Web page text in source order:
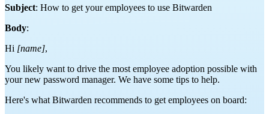
Subject: How to get your employees to use Bitwarden
Body:
Hi [name],
You likely want to drive the most employee adoption possible with
your new password manager. We have some tips to help.
Here's what Bitwarden recommends to get employees on board: